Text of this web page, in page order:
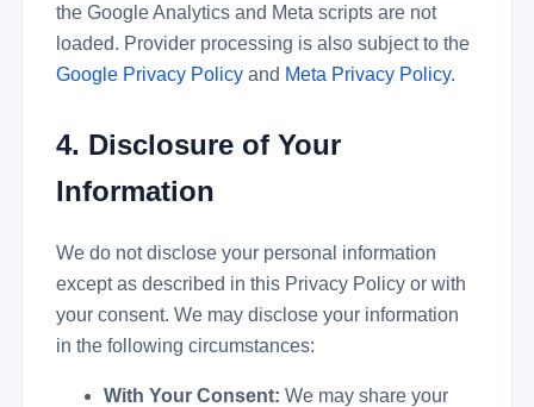
the Google Analytics and Meta scripts are not
loaded. Provider processing is also subject to the
Google Privacy Policyand Meta Privacy Policy.
4. Disclosure of Your
Information
We do not disclose your personal information
except as described in this Privacy Policy or with
your consent. We may disclose your information
in the following circumstances:
With Your Consent: We may share your